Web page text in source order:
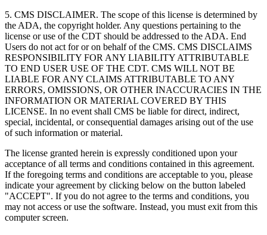
5. CMS DISCLAIMER. The scope of this license is determined by
the ADA, the copyright holder. Any questions pertaining to the
license or use of the CDT should be addressed to the ADA. End
Users do not act for or on behalf of the CMS. CMS DISCLAIMS
RESPONSIBILITY FOR ANY LIABILITY ATTRIBUTABLE
TO END USER USE OF THE CDT. CMS WILL NOT BE
LIABLE FOR ANY CLAIMS ATTRIBUTABLE TO ANY
ERRORS, OMISSIONS, OR OTHER INACCURACIES IN THE
INFORMATION OR MATERIAL COVERED BY THIS
LICENSE. In no event shall CMS be liable for direct, indirect,
special, incidental, or consequential damages arising out of the use
of such information or material.
The license granted herein is expressly conditioned upon your
acceptance of all terms and conditions contained in this agreement.
If the foregoing terms and conditions are acceptable to you, please
indicate your agreement by clicking below on the button labeled
"ACCEPT". If you do not agree to the terms and conditions, you
may not access or use the software. Instead, you must exit from this
computer screen.